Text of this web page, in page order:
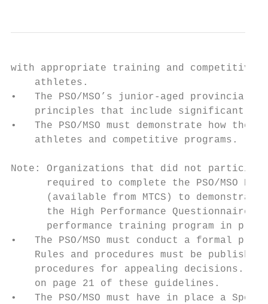
with appropriate training and competitive
    athletes.
•   The PSO/MSO’s junior-aged provincial
principles that include significant
•   The PSO/MSO must demonstrate how
    athletes and competitive programs.
Note: Organizations that did not
required to complete the PSO/MSO
(available from MTCS) to
the High Performance Questionnaire
performance training program in
•   The PSO/MSO must conduct a formal
Rules and procedures must be
procedures for appealing decisions.
    on page 21 of these guidelines.
•   The PSO/MSO must have in place a